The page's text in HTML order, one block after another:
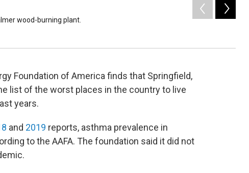
wood-burning plant.
Foundation of America finds that Springfield,
list of the worst places in the country to live
years.
and 2019 reports, asthma prevalence in
to the AAFA. The foundation said it did not